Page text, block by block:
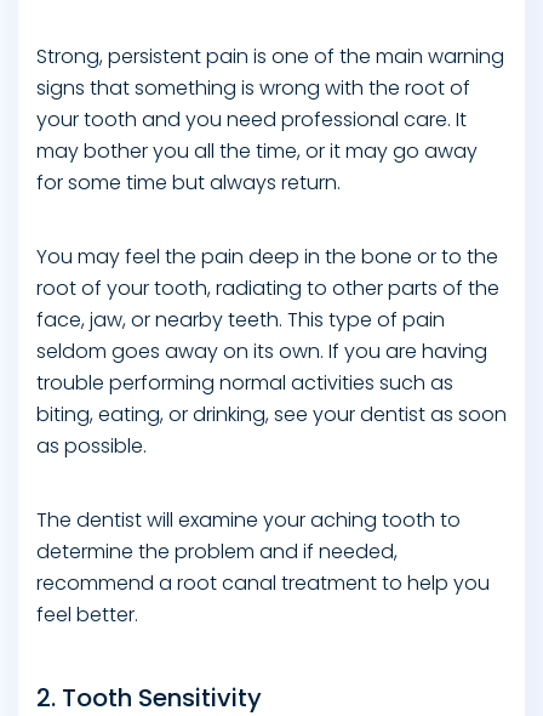
Strong, persistent pain is one of the main warning
signs that something is wrong with the root of
your tooth and you need professional care. It
may bother you all the time, or it may go away
for some time but always return.
You may feel the pain deep in the bone or to the
root of your tooth, radiating to other parts of the
face, jaw, or nearby teeth. This type of pain
seldom goes away on its own. If you are having
trouble performing normal activities such as
biting, eating, or drinking, see your dentist as soon
as possible.
The dentist will examine your aching tooth to
determine the problem and if needed,
recommend a root canal treatment to help you
feel better.
2. Tooth Sensitivity